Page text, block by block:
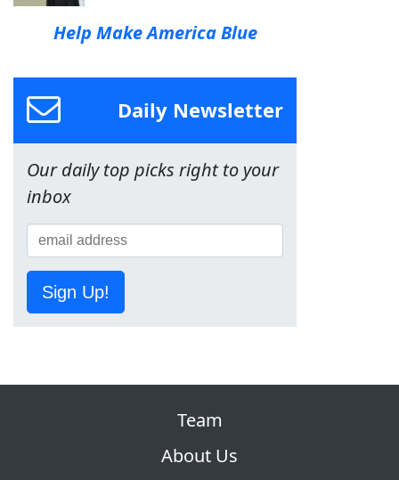
Help Make America Blue
Daily Newsletter
Our daily top picks right to your
inbox
Sign Up!
Team
About Us